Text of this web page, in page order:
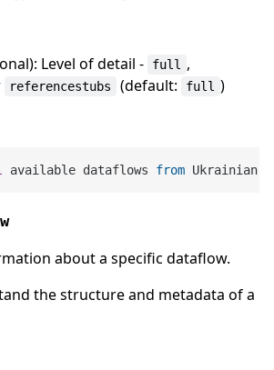
Level of detail - full ,
referencestubs (default: full )
available dataflows from
about a specific dataflow.
the structure and metadata of a